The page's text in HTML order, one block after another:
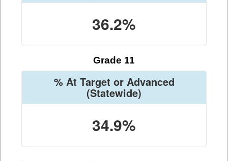
36.2%
Grade 11
% At Target or Advanced
(Statewide)
34.9%